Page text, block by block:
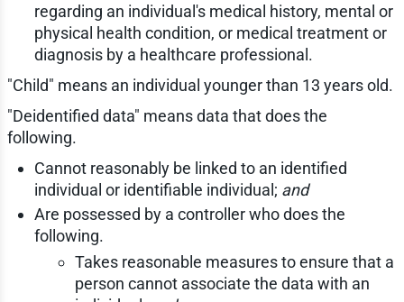
regarding an individual's medical history, mental or
physical health condition, or medical treatment or
diagnosis by a healthcare professional.
"Child" means an individual younger than 13 years old.
"Deidentified data" means data that does the
following.
Cannot reasonably be linked to an identified
individual or identifiable individual; and
Are possessed by a controller who does the
following.
Takes reasonable measures to ensure that a
person cannot associate the data with an